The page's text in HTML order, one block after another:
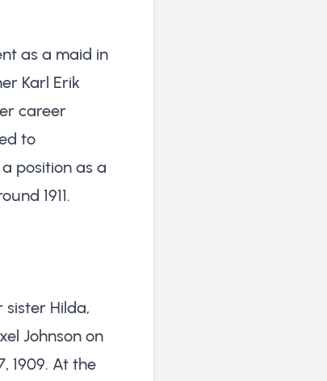
as a maid in
Karl Erik
career
to
position as a
1911.
sister Hilda,
Johnson on
1909. At the